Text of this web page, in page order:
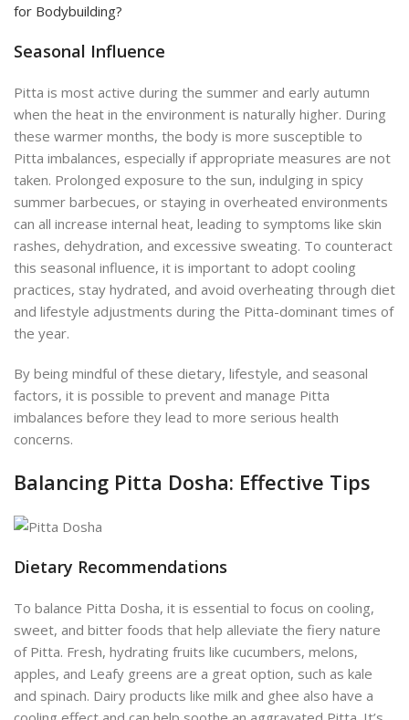
for Bodybuilding?
Seasonal Influence
Pitta is most active during the summer and early autumn
when the heat in the environment is naturally higher. During
these warmer months, the body is more susceptible to
Pitta imbalances, especially if appropriate measures are not
taken. Prolonged exposure to the sun, indulging in spicy
summer barbecues, or staying in overheated environments
can all increase internal heat, leading to symptoms like skin
rashes, dehydration, and excessive sweating. To counteract
this seasonal influence, it is important to adopt cooling
practices, stay hydrated, and avoid overheating through diet
and lifestyle adjustments during the Pitta-dominant times of
the year.
By being mindful of these dietary, lifestyle, and seasonal
factors, it is possible to prevent and manage Pitta
imbalances before they lead to more serious health
concerns.
Balancing Pitta Dosha: Effective Tips
Dietary Recommendations
To balance Pitta Dosha, it is essential to focus on cooling,
sweet, and bitter foods that help alleviate the fiery nature
of Pitta. Fresh, hydrating fruits like cucumbers, melons,
apples, and Leafy greens are a great option, such as kale
and spinach. Dairy products like milk and ghee also have a